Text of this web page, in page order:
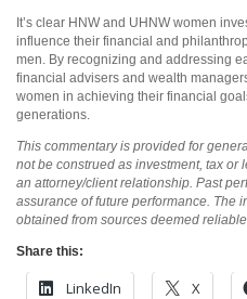
It’s clear HNW and UHNW women
influence their financial and
men. By recognizing and addressing
financial advisers and wealth
women in achieving their financial
generations.
This commentary is provided for
not be construed as investment, tax or
an attorney/client relationship. Past
assurance of future performance. The
obtained from sources deemed
Share this:
LinkedIn X